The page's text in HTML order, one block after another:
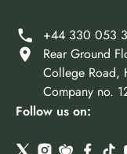
+44 330 053
Rear Ground
College Road,
Company no.
Follow us on: